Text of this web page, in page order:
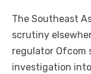
The Southeast
scrutiny
regulator Ofcom
investigation